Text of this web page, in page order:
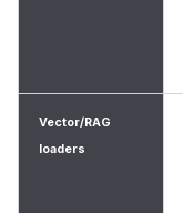
Vector/RAG
loaders